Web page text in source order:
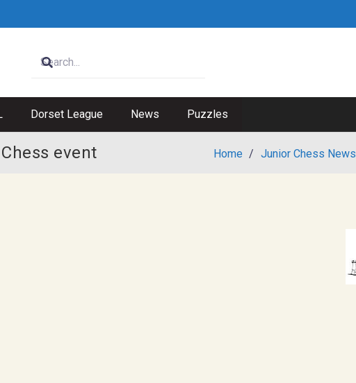
Dorset League News Puzzles
event Home / Junior Chess News